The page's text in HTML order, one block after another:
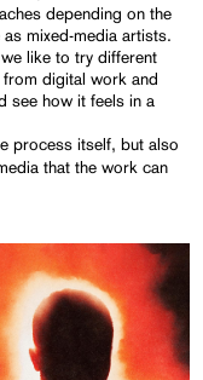
depending on the
mixed-media artists.
like to try different
from digital work and
see how it feels in a
process itself, but also
that the work can